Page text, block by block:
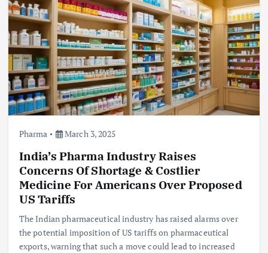
Pharma March 3, 2025
India’s Pharma Industry Raises
Concerns Of Shortage & Costlier
Medicine For Americans Over Proposed
US Tariffs
The Indian pharmaceutical industry has raised alarms over
the potential imposition of US tariffs on pharmaceutical
exports, warning that such a move could lead to increased